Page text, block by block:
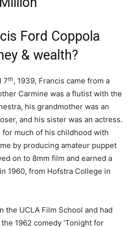
Ford Coppola
& wealth?
7th, 1939, Francis came from a
Carmine was a flutist with the
his grandmother was an
and his sister was an actress.
much of his childhood with
by producing amateur puppet
on to 8mm film and earned a
1960, from Hofstra College in
the UCLA Film School and had
1962 comedy ‘Tonight for